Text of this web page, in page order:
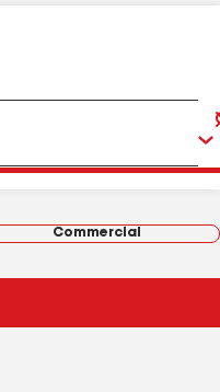
Commercial